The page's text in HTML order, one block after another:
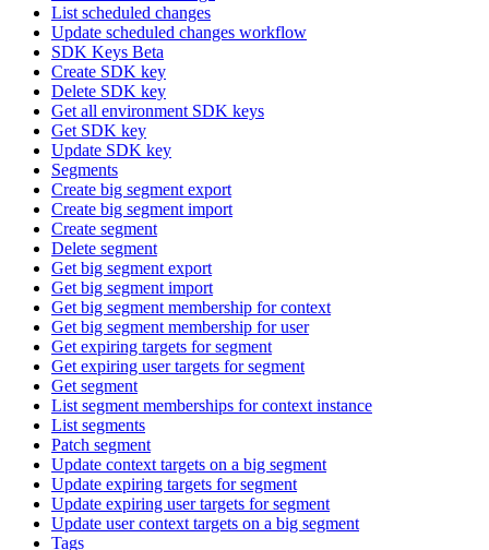
List scheduled changes
Update scheduled changes workflow
SDK Keys Beta
Create SDK key
Delete SDK key
Get all environment SDK keys
Get SDK key
Update SDK key
Segments
Create big segment export
Create big segment import
Create segment
Delete segment
Get big segment export
Get big segment import
Get big segment membership for context
Get big segment membership for user
Get expiring targets for segment
Get expiring user targets for segment
Get segment
List segment memberships for context instance
List segments
Patch segment
Update context targets on a big segment
Update expiring targets for segment
Update expiring user targets for segment
Update user context targets on a big segment
Tags